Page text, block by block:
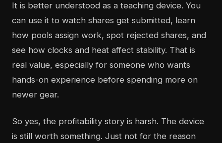
It is better understood as a teaching device. You
can use it to watch shares get submitted, learn
how pools assign work, spot rejected shares, and
see how clocks and heat affect stability. That is
real value, especially for someone who wants
hands-on experience before spending more on
newer gear.
So yes, the profitability story is harsh. The device
is still worth something. Just not for the reason